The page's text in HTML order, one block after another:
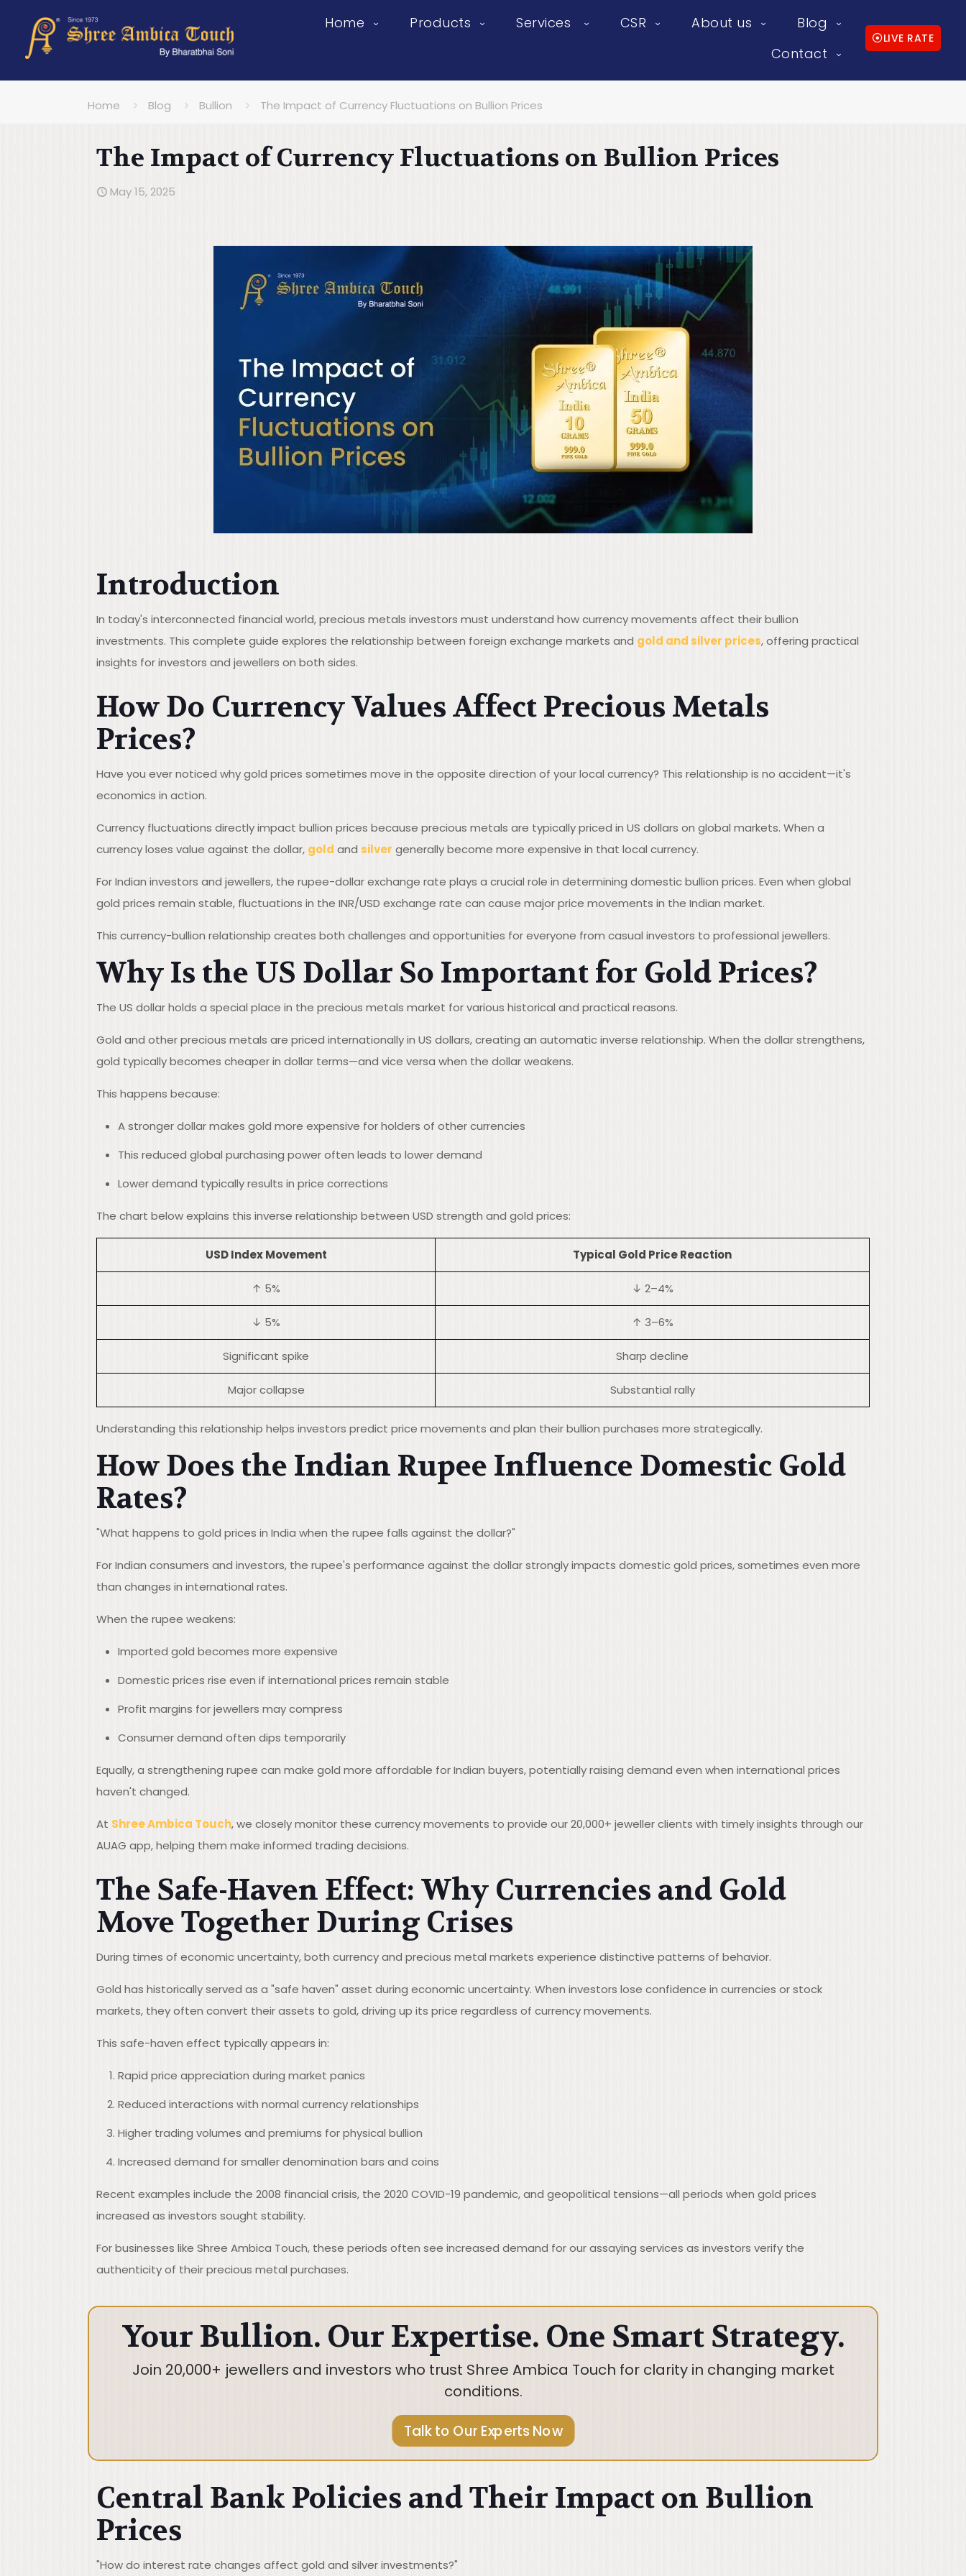
Home Products Services CSR About us
Blog
Contact
LIVE RATE
Home Blog Bullion The Impact of Currency Fluctuations on Bullion Prices
The Impact of Currency Fluctuations on Bullion Prices
May 15, 2025
Introduction
In today's interconnected financial world, precious metals investors must understand how currency movements affect their bullion
investments. This complete guide explores the relationship between foreign exchange markets and gold and silver prices, offering practical
insights for investors and jewellers on both sides.
How Do Currency Values Affect Precious Metals
Prices?
Have you ever noticed why gold prices sometimes move in the opposite direction of your local currency? This relationship is no accident—it's
economics in action.
Currency fluctuations directly impact bullion prices because precious metals are typically priced in US dollars on global markets. When a
currency loses value against the dollar, gold and silver generally become more expensive in that local currency.
For Indian investors and jewellers, the rupee-dollar exchange rate plays a crucial role in determining domestic bullion prices. Even when global
gold prices remain stable, fluctuations in the INR/USD exchange rate can cause major price movements in the Indian market.
This currency-bullion relationship creates both challenges and opportunities for everyone from casual investors to professional jewellers.
Why Is the US Dollar So Important for Gold Prices?
The US dollar holds a special place in the precious metals market for various historical and practical reasons.
Gold and other precious metals are priced internationally in US dollars, creating an automatic inverse relationship. When the dollar strengthens,
gold typically becomes cheaper in dollar terms—and vice versa when the dollar weakens.
This happens because:
A stronger dollar makes gold more expensive for holders of other currencies
This reduced global purchasing power often leads to lower demand
Lower demand typically results in price corrections
The chart below explains this inverse relationship between USD strength and gold prices:
USD Index Movement Typical Gold Price Reaction
↑ 5% ↓ 2–4%
↓ 5% ↑ 3–6%
Significant spike Sharp decline
Major collapse Substantial rally
Understanding this relationship helps investors predict price movements and plan their bullion purchases more strategically.
How Does the Indian Rupee Influence Domestic Gold
Rates?
"What happens to gold prices in India when the rupee falls against the dollar?"
For Indian consumers and investors, the rupee's performance against the dollar strongly impacts domestic gold prices, sometimes even more
than changes in international rates.
When the rupee weakens:
Imported gold becomes more expensive
Domestic prices rise even if international prices remain stable
Profit margins for jewellers may compress
Consumer demand often dips temporarily
Equally, a strengthening rupee can make gold more affordable for Indian buyers, potentially raising demand even when international prices
haven't changed.
At Shree Ambica Touch, we closely monitor these currency movements to provide our 20,000+ jeweller clients with timely insights through our
AUAG app, helping them make informed trading decisions.
The Safe-Haven Effect: Why Currencies and Gold
Move Together During Crises
During times of economic uncertainty, both currency and precious metal markets experience distinctive patterns of behavior.
Gold has historically served as a "safe haven" asset during economic uncertainty. When investors lose confidence in currencies or stock
markets, they often convert their assets to gold, driving up its price regardless of currency movements.
This safe-haven effect typically appears in:
Rapid price appreciation during market panics
Reduced interactions with normal currency relationships
Higher trading volumes and premiums for physical bullion
Increased demand for smaller denomination bars and coins
Recent examples include the 2008 financial crisis, the 2020 COVID-19 pandemic, and geopolitical tensions—all periods when gold prices
increased as investors sought stability.
For businesses like Shree Ambica Touch, these periods often see increased demand for our assaying services as investors verify the
authenticity of their precious metal purchases.
Your Bullion. Our Expertise. One Smart Strategy.
Join 20,000+ jewellers and investors who trust Shree Ambica Touch for clarity in changing market
conditions.
Talk to Our Experts Now
Central Bank Policies and Their Impact on Bullion
Prices
"How do interest rate changes affect gold and silver investments?"